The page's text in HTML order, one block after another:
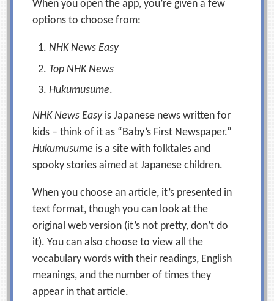
When you open the app, you’re given a few
options to choose from:
NHK News Easy
Top NHK News
Hukumusume.
NHK News Easyis Japanese news written for
kids – think of it as “Baby’s First Newspaper.”
Hukumusume is a site with folktales and
spooky stories aimed at Japanese children.
When you choose an article, it’s presented in
text format, though you can look at the
original web version (it’s not pretty, don’t do
it). You can also choose to view all the
vocabulary words with their readings, English
meanings, and the number of times they
appear in that article.